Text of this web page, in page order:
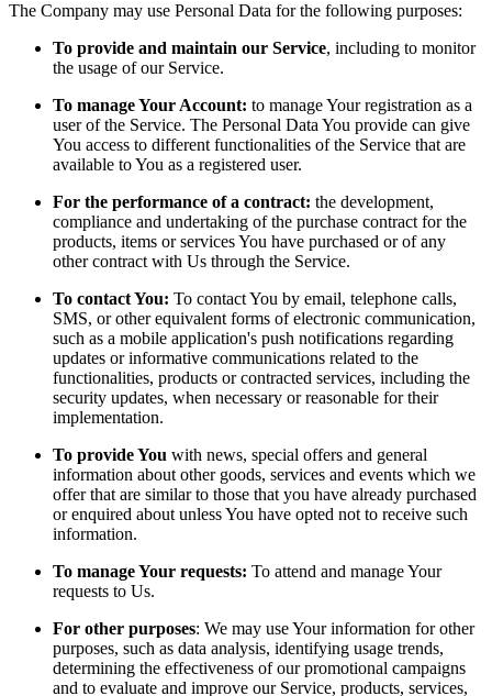
The Company may use Personal Data for the following purposes:
To provide and maintain our Service, including to monitor
the usage of our Service.
To manage Your Account: to manage Your registration as a
user of the Service. The Personal Data You provide can give
You access to different functionalities of the Service that are
available to You as a registered user.
For the performance of a contract: the development,
compliance and undertaking of the purchase contract for the
products, items or services You have purchased or of any
other contract with Us through the Service.
To contact You: To contact You by email, telephone calls,
SMS, or other equivalent forms of electronic communication,
such as a mobile application's push notifications regarding
updates or informative communications related to the
functionalities, products or contracted services, including the
security updates, when necessary or reasonable for their
implementation.
To provide You with news, special offers and general
information about other goods, services and events which we
offer that are similar to those that you have already purchased
or enquired about unless You have opted not to receive such
information.
To manage Your requests: To attend and manage Your
requests to Us.
For other purposes: We may use Your information for other
purposes, such as data analysis, identifying usage trends,
determining the effectiveness of our promotional campaigns
and to evaluate and improve our Service, products, services,